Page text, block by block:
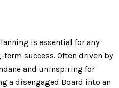
is essential for any
success. Often driven by
and uninspiring for
a disengaged Board into an